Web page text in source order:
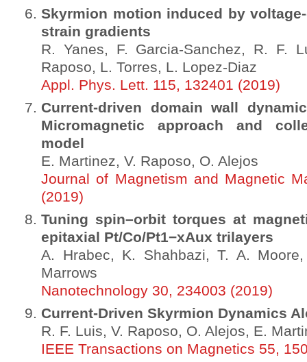
Skyrmion motion induced by
strain gradients
R. Yanes, F. Garcia-Sanchez, R. F.
Raposo, L. Torres, L. Lopez-Diaz
Appl. Phys. Lett. 115, 132401 (2019)
Current-driven domain wall
Micromagnetic approach and
model
E. Martinez, V. Raposo, O. Alejos
Journal of Magnetism and Magnetic
(2019)
Tuning spin–orbit torques at
epitaxial Pt/Co/Pt1−xAux trilayers
A. Hrabec, K. Shahbazi, T. A.
Marrows
Nanotechnology 30, 234003 (2019)
Current-Driven Skyrmion Dynamics
R. F. Luis, V. Raposo, O. Alejos, E.
IEEE Transactions on Magnetics 55,